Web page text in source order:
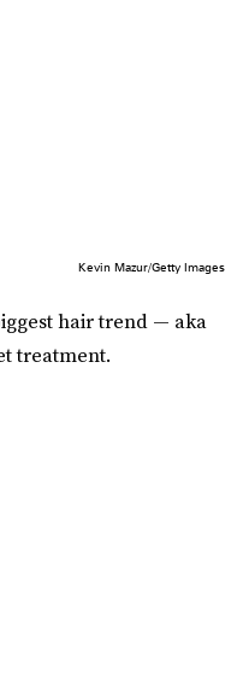
Kevin Mazur/Getty Images
hair trend — aka
treatment.